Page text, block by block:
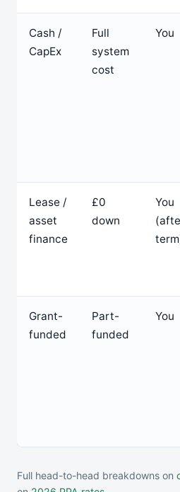
Cash /
CapEx
Full
system
cost
You
Lease /
asset
finance
£0
down
You
Grant-
funded
Part-
funded
You
Full head-to-head breakdowns on